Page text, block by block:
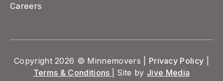
Careers
Copyright 2026 © Minnemovers | Privacy Policy
Terms & Conditions
| Site by Jive Media